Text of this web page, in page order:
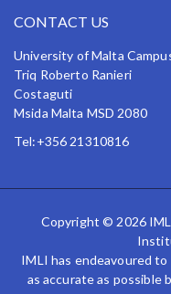
CONTACT US
University of Malta
Triq Roberto Ranieri
Costaguti
Msida Malta MSD 2080
Tel:+356 21310816
Copyright © 2026
IMLI has endeavoured
as accurate as possible